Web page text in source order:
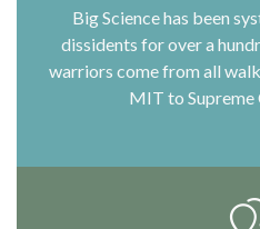
Big Science has been
dissidents for over a
warriors come from all
MIT to Supreme